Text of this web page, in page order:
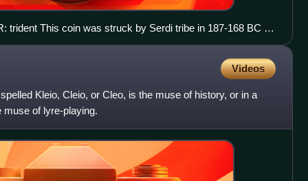
trident This coin was struck by Serdi tribe in 187-168 BC or
Macedonian coin and imitates another Macedonian type.
Videos
Kleio, Cleio, or Cleo, is the muse of history, or in a
of lyre-playing.